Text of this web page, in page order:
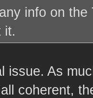
info on
it.
issue. As
coherent,